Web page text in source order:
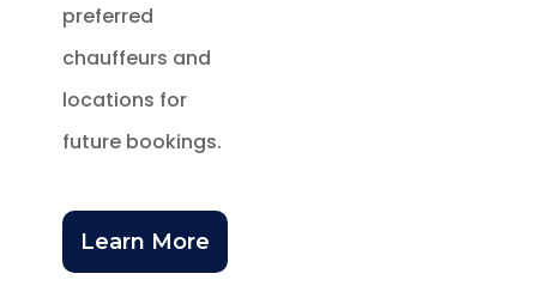
preferred
chauffeurs and
locations for
future bookings.
Learn More